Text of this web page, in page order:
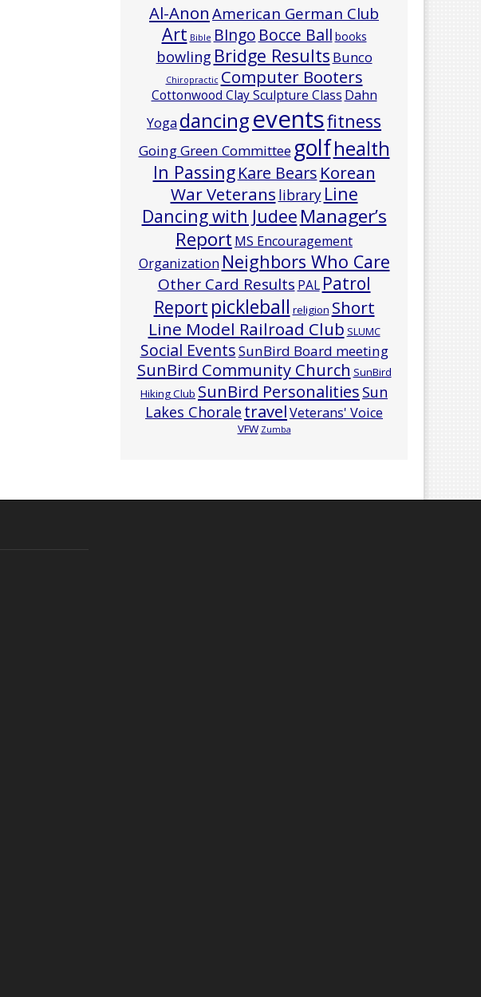
Al-Anon American German Club
Art Bible BIngo Bocce Ball books
bowling Bridge Results Bunco
Chiropractic Computer Booters
Cottonwood Clay Sculpture Class Dahn
Yoga dancingeventsfitness
Going Green Committee golfhealth
In Passing Kare Bears Korean
War Veterans library Line
Dancing with Judee Manager’s
Report MS Encouragement
Organization Neighbors Who Care
Other Card Results PAL Patrol
Report pickleball religion Short
Line Model Railroad Club SLUMC
Social EventsSunBird Board meeting
SunBird Community Church SunBird
Hiking Club SunBird Personalities Sun
Lakes Chorale travelVeterans' Voice
VFW Zumba